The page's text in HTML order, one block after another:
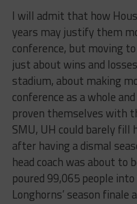
I will admit that how
years may justify them
conference, but moving
just about wins and
stadium, about making
conference as a whole
proven themselves with
SMU, UH could barely fill
after having a dismal
head coach was about to
poured 99,065 people
Longhorns’ season finale